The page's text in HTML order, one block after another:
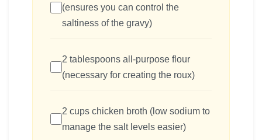
(ensures you can control the
saltiness of the gravy)
2 tablespoons all-purpose flour
(necessary for creating the roux)
2 cups chicken broth (low sodium to
manage the salt levels easier)